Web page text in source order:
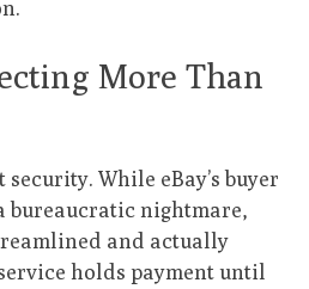
More Than
security. While eBay’s buyer
bureaucratic nightmare,
and actually
holds payment until